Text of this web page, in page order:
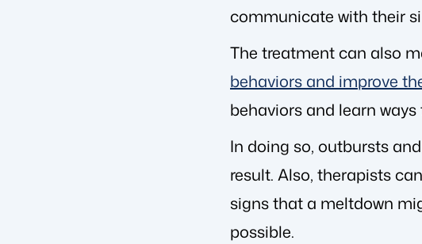
communicate with their
The treatment can also
behaviors and improve
behaviors and learn ways
In doing so, outbursts
result. Also, therapists
signs that a meltdown
possible.